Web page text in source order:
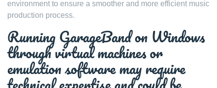
environment to ensure a smoother and more efficient music
production process.
Running GarageBand on Windows
through virtual machines or
emulation software may require